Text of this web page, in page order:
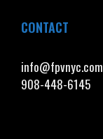
CONTACT
info@fpvnyc.com
908-448-6145